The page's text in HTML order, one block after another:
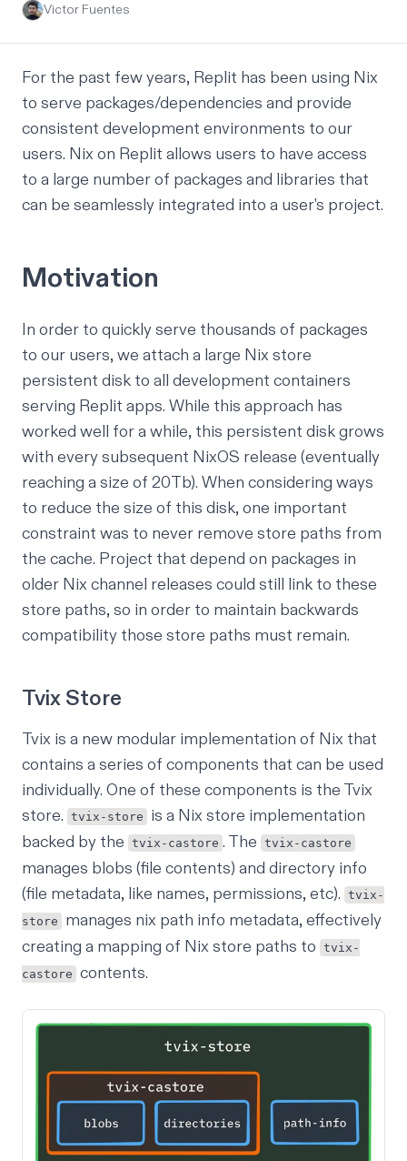
Victor Fuentes
For the past few years, Replit has been using Nix
to serve packages/dependencies and provide
consistent development environments to our
users. Nix on Replit allows users to have access
to a large number of packages and libraries that
can be seamlessly integrated into a user's project.
Motivation
In order to quickly serve thousands of packages
to our users, we attach a large Nix store
persistent disk to all development containers
serving Replit apps. While this approach has
worked well for a while, this persistent disk grows
with every subsequent NixOS release (eventually
reaching a size of 20Tb). When considering ways
to reduce the size of this disk, one important
constraint was to never remove store paths from
the cache. Project that depend on packages in
older Nix channel releases could still link to these
store paths, so in order to maintain backwards
compatibility those store paths must remain.
Tvix Store
Tvix is a new modular implementation of Nix that
contains a series of components that can be used
individually. One of these components is the Tvix
store. tvix-store is a Nix store implementation
backed by the tvix-castore . The tvix-castore
manages blobs (file contents) and directory info
(file metadata, like names, permissions, etc). tvix-
store
manages nix path info metadata, effectively
creating a mapping of Nix store paths to tvix-
castore contents.